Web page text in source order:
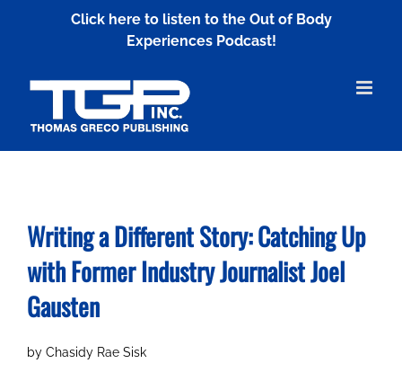
Click here to listen to the Out of Body
Experiences Podcast!
Writing a Different Story: Catching Up
withFormer Industry Journalist Joel
Gausten
by Chasidy Rae Sisk